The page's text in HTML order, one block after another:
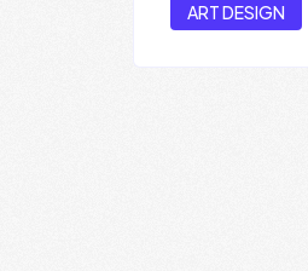
ART DESIGN